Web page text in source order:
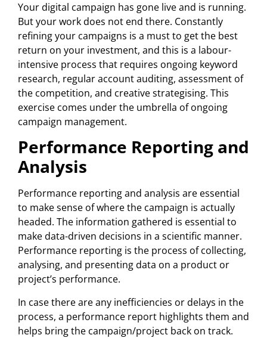
Your digital campaign has gone live and is running.
But your work does not end there. Constantly
refining your campaigns is a must to get the best
return on your investment, and this is a labour-
intensive process that requires ongoing keyword
research, regular account auditing, assessment of
the competition, and creative strategising. This
exercise comes under the umbrella of ongoing
campaign management.
Performance Reporting and
Analysis
Performance reporting and analysis are essential
to make sense of where the campaign is actually
headed. The information gathered is essential to
make data-driven decisions in a scientific manner.
Performance reporting is the process of collecting,
analysing, and presenting data on a product or
project’s performance.
In case there are any inefficiencies or delays in the
process, a performance report highlights them and
helps bring the campaign/project back on track.